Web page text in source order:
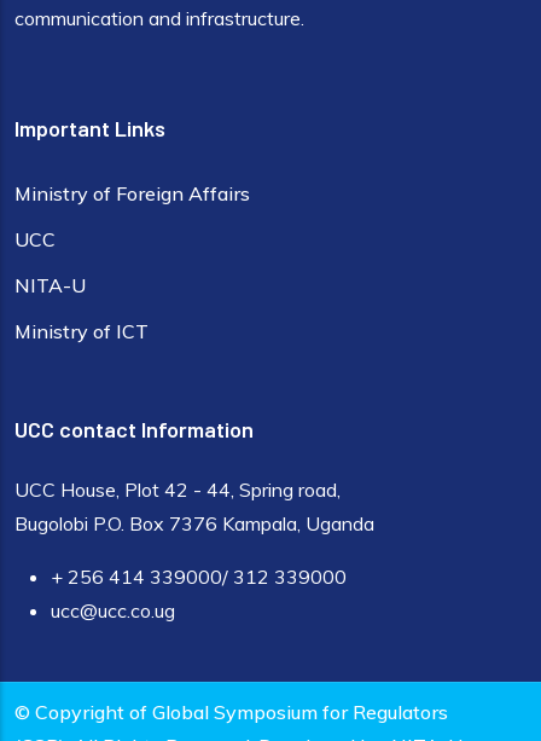
communication and infrastructure.
Important Links
Ministry of Foreign Affairs
UCC
NITA-U
Ministry of ICT
UCC contact Information
UCC House, Plot 42 - 44, Spring road,
Bugolobi P.O. Box 7376 Kampala, Uganda
+ 256 414 339000/ 312 339000
ucc@ucc.co.ug
© Copyright of Global Symposium for Regulators